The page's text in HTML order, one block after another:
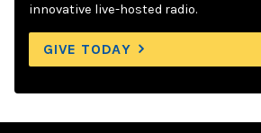
innovative live-hosted radio.
GIVE TODAY